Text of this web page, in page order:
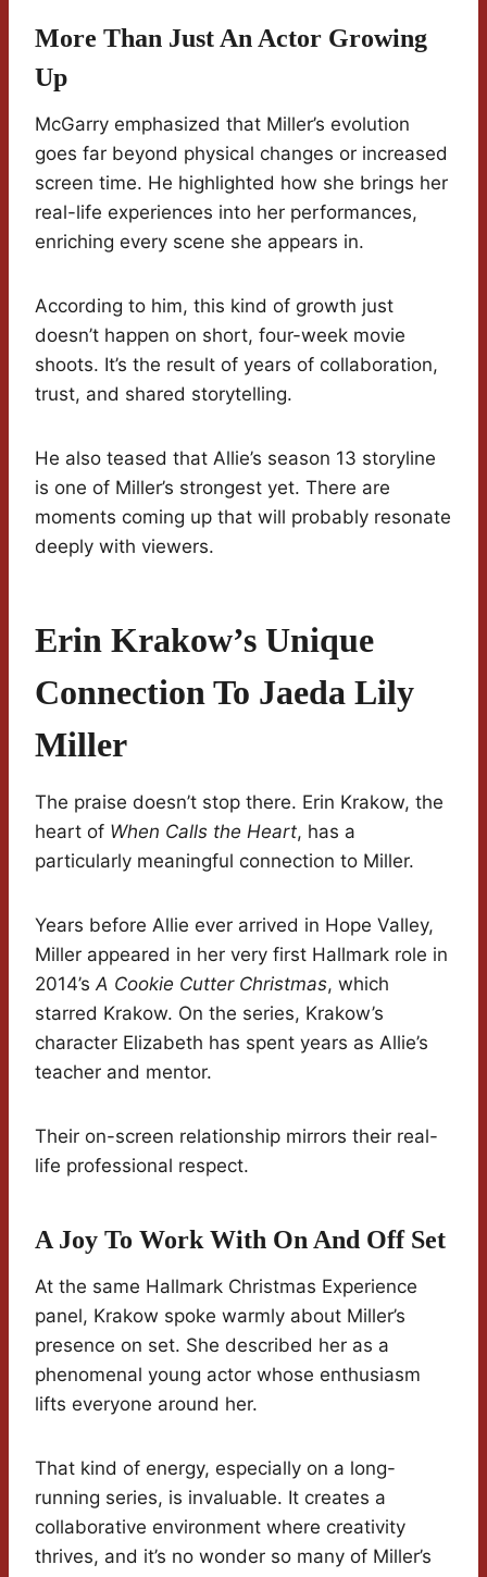
More Than Just An Actor Growing
Up
McGarry emphasized that Miller’s evolution
goes far beyond physical changes or increased
screen time. He highlighted how she brings her
real-life experiences into her performances,
enriching every scene she appears in.
According to him, this kind of growth just
doesn’t happen on short, four-week movie
shoots. It’s the result of years of collaboration,
trust, and shared storytelling.
He also teased that Allie’s season 13 storyline
is one of Miller’s strongest yet. There are
moments coming up that will probably resonate
deeply with viewers.
Erin Krakow’s Unique
Connection To Jaeda Lily
Miller
The praise doesn’t stop there. Erin Krakow, the
heart of When Calls the Heart, has a
particularly meaningful connection to Miller.
Years before Allie ever arrived in Hope Valley,
Miller appeared in her very first Hallmark role in
2014’sA Cookie Cutter Christmas, which
starred Krakow. On the series, Krakow’s
character Elizabeth has spent years as Allie’s
teacher and mentor.
Their on-screen relationship mirrors their real-
life professional respect.
A Joy To Work With On And Off Set
At the same Hallmark Christmas Experience
panel, Krakow spoke warmly about Miller’s
presence on set. She described her as a
phenomenal young actor whose enthusiasm
lifts everyone around her.
That kind of energy, especially on a long-
running series, is invaluable. It creates a
collaborative environment where creativity
thrives, and it’s no wonder so many of Miller’s